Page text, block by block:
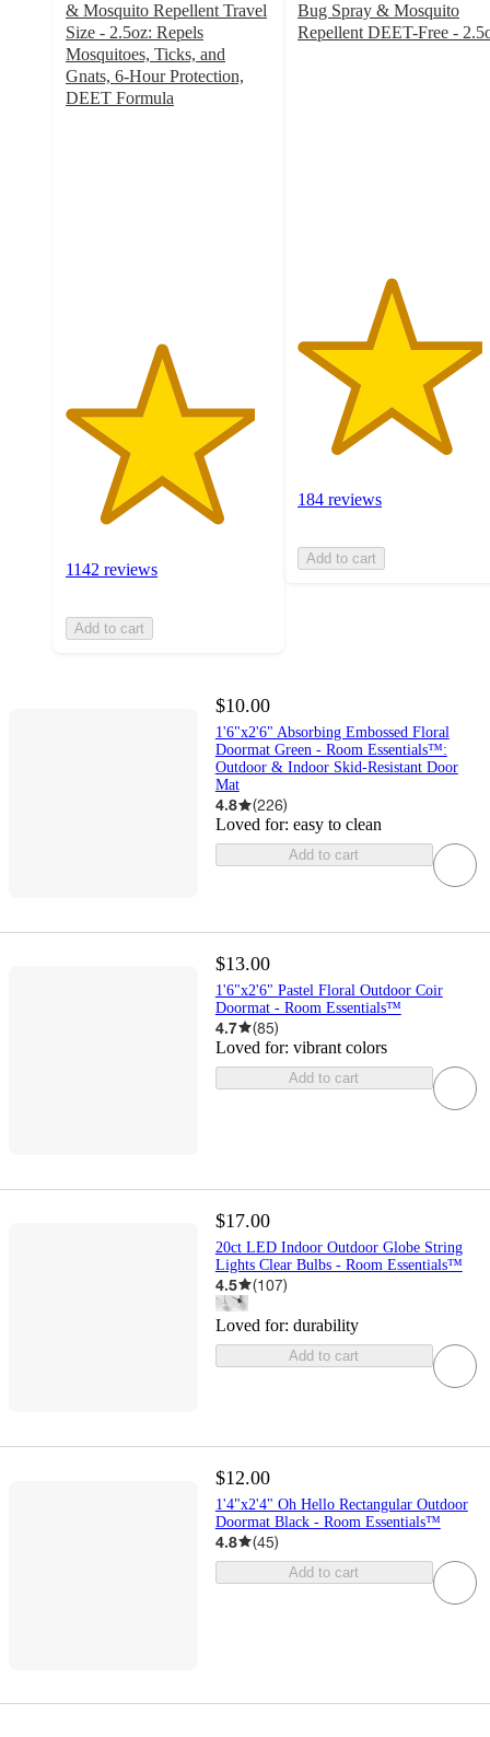
& Mosquito Repellent Travel
Size - 2.5oz: Repels
Mosquitoes, Ticks, and
Gnats, 6-Hour Protection,
DEET Formula
1142 reviews
Add to cart
Bug Spray & Mosquito
Repellent DEET-Free -
184 reviews
Add to cart
$10.00
1'6"x2'6" Absorbing Embossed Floral
Doormat Green - Room Essentials™:
Outdoor & Indoor Skid-Resistant Door
Mat
4.8 (226)
Loved for: easy to clean
Add to cart
$13.00
1'6"x2'6" Pastel Floral Outdoor Coir
Doormat - Room Essentials™
4.7 (85)
Loved for: vibrant colors
Add to cart
$17.00
20ct LED Indoor Outdoor Globe String
Lights Clear Bulbs - Room Essentials™
4.5 (107)
Loved for: durability
Add to cart
$12.00
1'4"x2'4" Oh Hello Rectangular Outdoor
Doormat Black - Room Essentials™
4.8 (45)
Add to cart